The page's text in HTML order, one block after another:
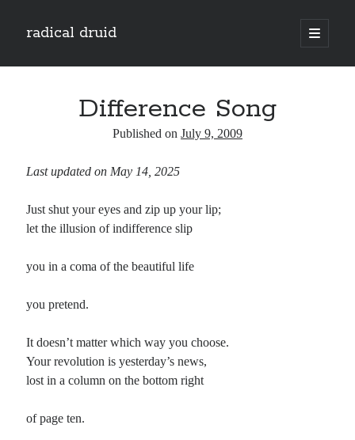
radical druid
open
primary
Sidebar
Email
Categories
Planes
Points
Difference Song
Published on July 9, 2009
Last updated on May 14, 2025
Just shut your eyes and zip up your lip;
let the illusion of indifference slip
you in a coma of the beautiful life
you pretend.
It doesn’t matter which way you choose.
Your revolution is yesterday’s news,
lost in a column on the bottom right
of page ten.